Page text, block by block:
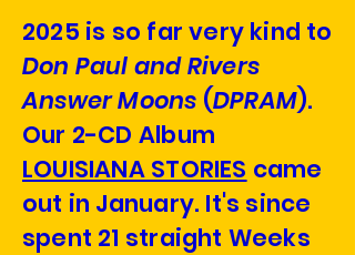
2025 is so far very kind to
Don Paul and Rivers
Answer Moons (DPRAM).
Our 2-CD Album
LOUISIANA STORIES came
out in January. It's since
spent 21 straight Weeks